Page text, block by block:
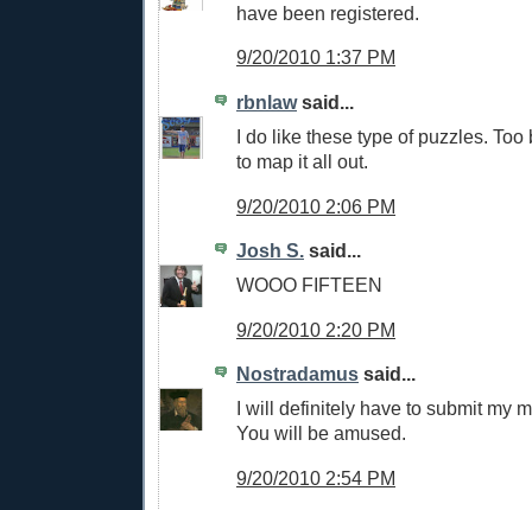
have been registered.
9/20/2010 1:37 PM
rbnlawsaid...
I do like these type of puzzles. Too
to map it all out.
9/20/2010 2:06 PM
Josh S. said...
WOOO FIFTEEN
9/20/2010 2:20 PM
Nostradamus said...
I will definitely have to submit my
You will be amused.
9/20/2010 2:54 PM